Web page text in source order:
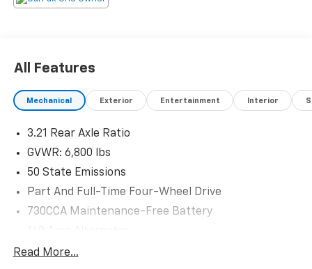
All Features
Mechanical Exterior Entertainment Interior
3.21 Rear Axle Ratio
GVWR: 6,800 lbs
50 State Emissions
Part And Full-Time Four-Wheel Drive
730CCA Maintenance-Free Battery
Towing Equipment -inc: Trailer Sway Control
Read More...